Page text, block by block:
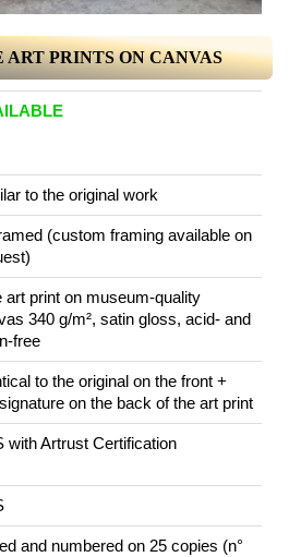
PRINTS ON CANVAS
to the original work
(custom framing available on
art print on museum-quality
340 g/m², satin gloss, acid- and
free
to the original on the front +
on the back of the art print
with Artrust Certification
and numbered on 25 copies (n°